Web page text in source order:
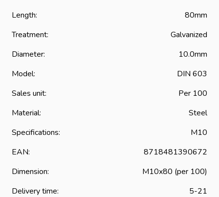
Length:
80mm
Treatment:
Galvanized
Diameter:
10.0mm
Model:
DIN 603
Sales unit:
Per 100
Material:
Steel
Specifications:
M10
EAN:
8718481390672
Dimension:
M10x80 (per 100)
Delivery time:
5-21